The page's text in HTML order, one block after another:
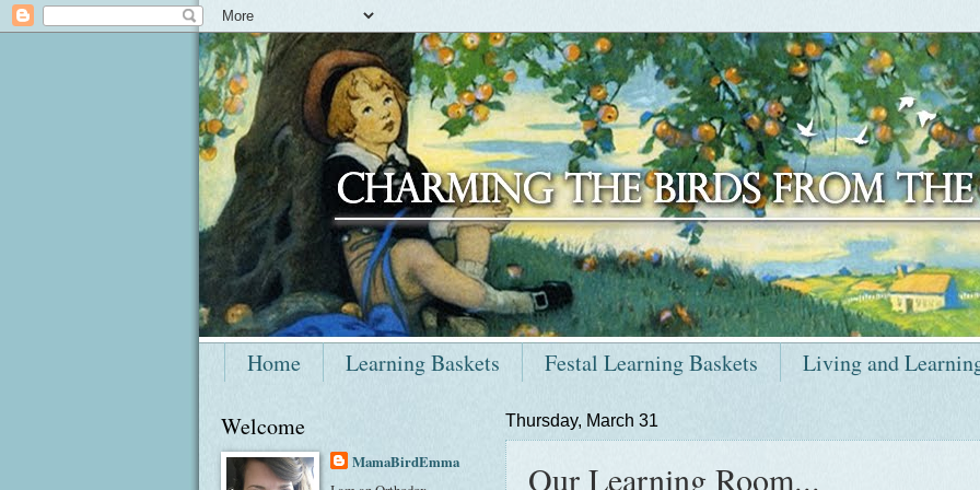
Home Learning Baskets Festal Learning Baskets Living and
Thursday, March 31
Our Learning Room...
Welcome
MamaBirdEmma